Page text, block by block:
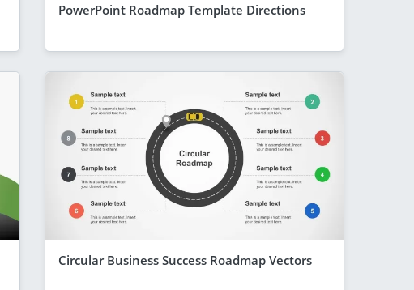
PowerPoint Roadmap Template Directions
Circular Business Success Roadmap Vectors